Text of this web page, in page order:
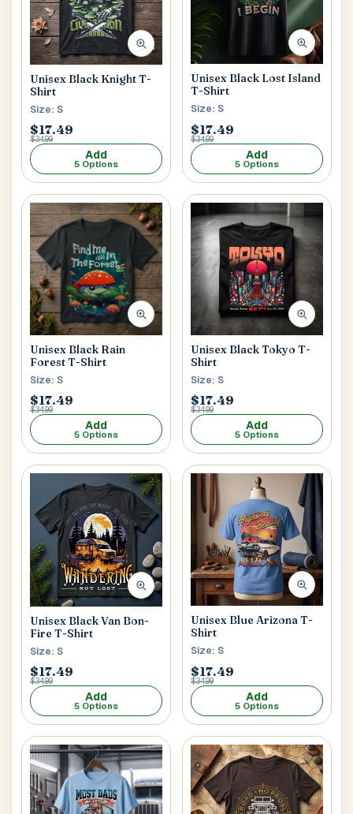
Unisex Black Knight T-
Shirt
Size: S
$17.49
$34.99
Add
5 Options
Unisex Black Lost Island
T-Shirt
Size: S
$17.49
$34.99
Add
5 Options
Unisex Black Rain
Forest T-Shirt
Size: S
$17.49
$34.99
Add
5 Options
Unisex Black Tokyo T-
Shirt
Size: S
$17.49
$34.99
Add
5 Options
Unisex Black Van Bon-
Fire T-Shirt
Size: S
$17.49
$34.99
Add
5 Options
Unisex Blue Arizona T-
Shirt
Size: S
$17.49
$34.99
Add
5 Options